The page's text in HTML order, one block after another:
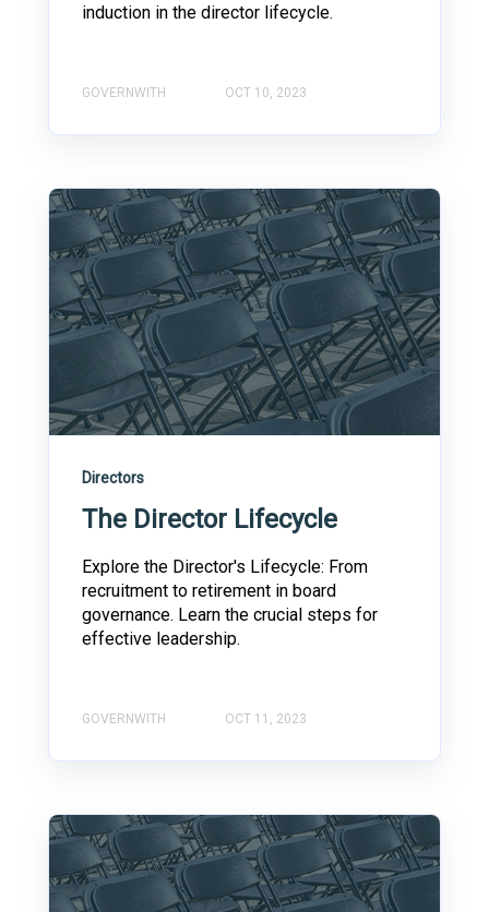
induction in the director lifecycle.
GOVERNWITH OCT 10, 2023
Directors
The Director Lifecycle
Explore the Director's Lifecycle: From
recruitment to retirement in board
governance. Learn the crucial steps for
effective leadership.
GOVERNWITH OCT 11, 2023